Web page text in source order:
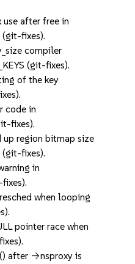
use after free in
(git-fixes).
compiler
(git-fixes).
of the key
code in
fixes).
up region bitmap size
(git-fixes).
in
when looping
pointer race when
after ->nsproxy is